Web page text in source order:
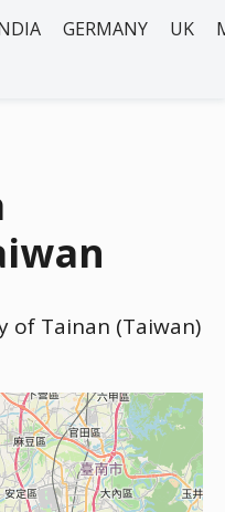
GERMANY UK
of Tainan (Taiwan)